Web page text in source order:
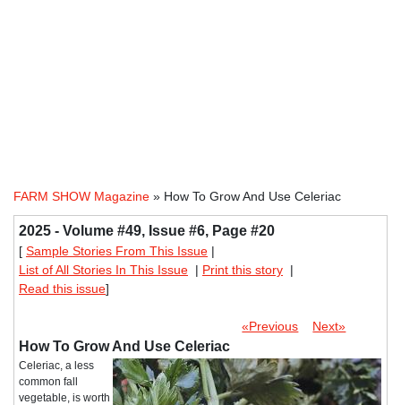
FARM SHOW Magazine » How To Grow And Use Celeriac
2025 - Volume #49, Issue #6, Page #20
[ Sample Stories From This Issue |
List of All Stories In This Issue | Print this story |
Read this issue]
«Previous Next»
How To Grow And Use Celeriac
Celeriac, a less
common fall
vegetable, is worth